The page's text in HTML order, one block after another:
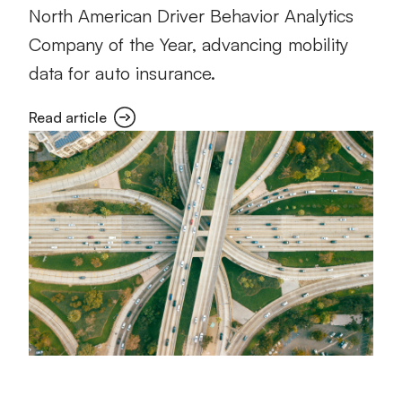
North American Driver Behavior Analytics
Company of the Year, advancing mobility
data for auto insurance.
Read article